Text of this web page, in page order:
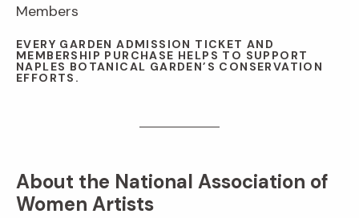
Members
EVERY GARDEN ADMISSION TICKET AND
MEMBERSHIP PURCHASE HELPS TO SUPPORT
NAPLES BOTANICAL GARDEN’S CONSERVATION
EFFORTS.
About the National Association of
Women Artists